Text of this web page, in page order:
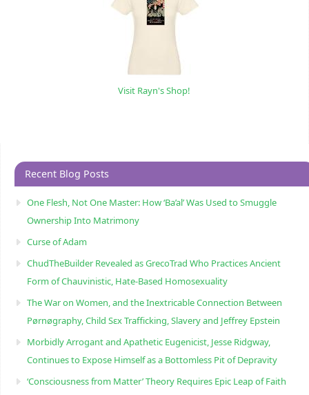
Visit Rayn's Shop!
Recent Blog Posts
One Flesh, Not One Master: How ‘Ba’al’ Was Used to Smuggle
Ownership Into Matrimony
Curse of Adam
ChudTheBuilder Revealed as GrecoTrad Who Practices Ancient
Form of Chauvinistic, Hate-Based Homosexuality
The War on Women, and the Inextricable Connection Between
Pørnøgraphy, Child Sɛx Trafficking, Slavery and Jeffrey Epstein
Morbidly Arrogant and Apathetic Eugenicist, Jesse Ridgway,
Continues to Expose Himself as a Bottomless Pit of Depravity
‘Consciousness from Matter’ Theory Requires Epic Leap of Faith